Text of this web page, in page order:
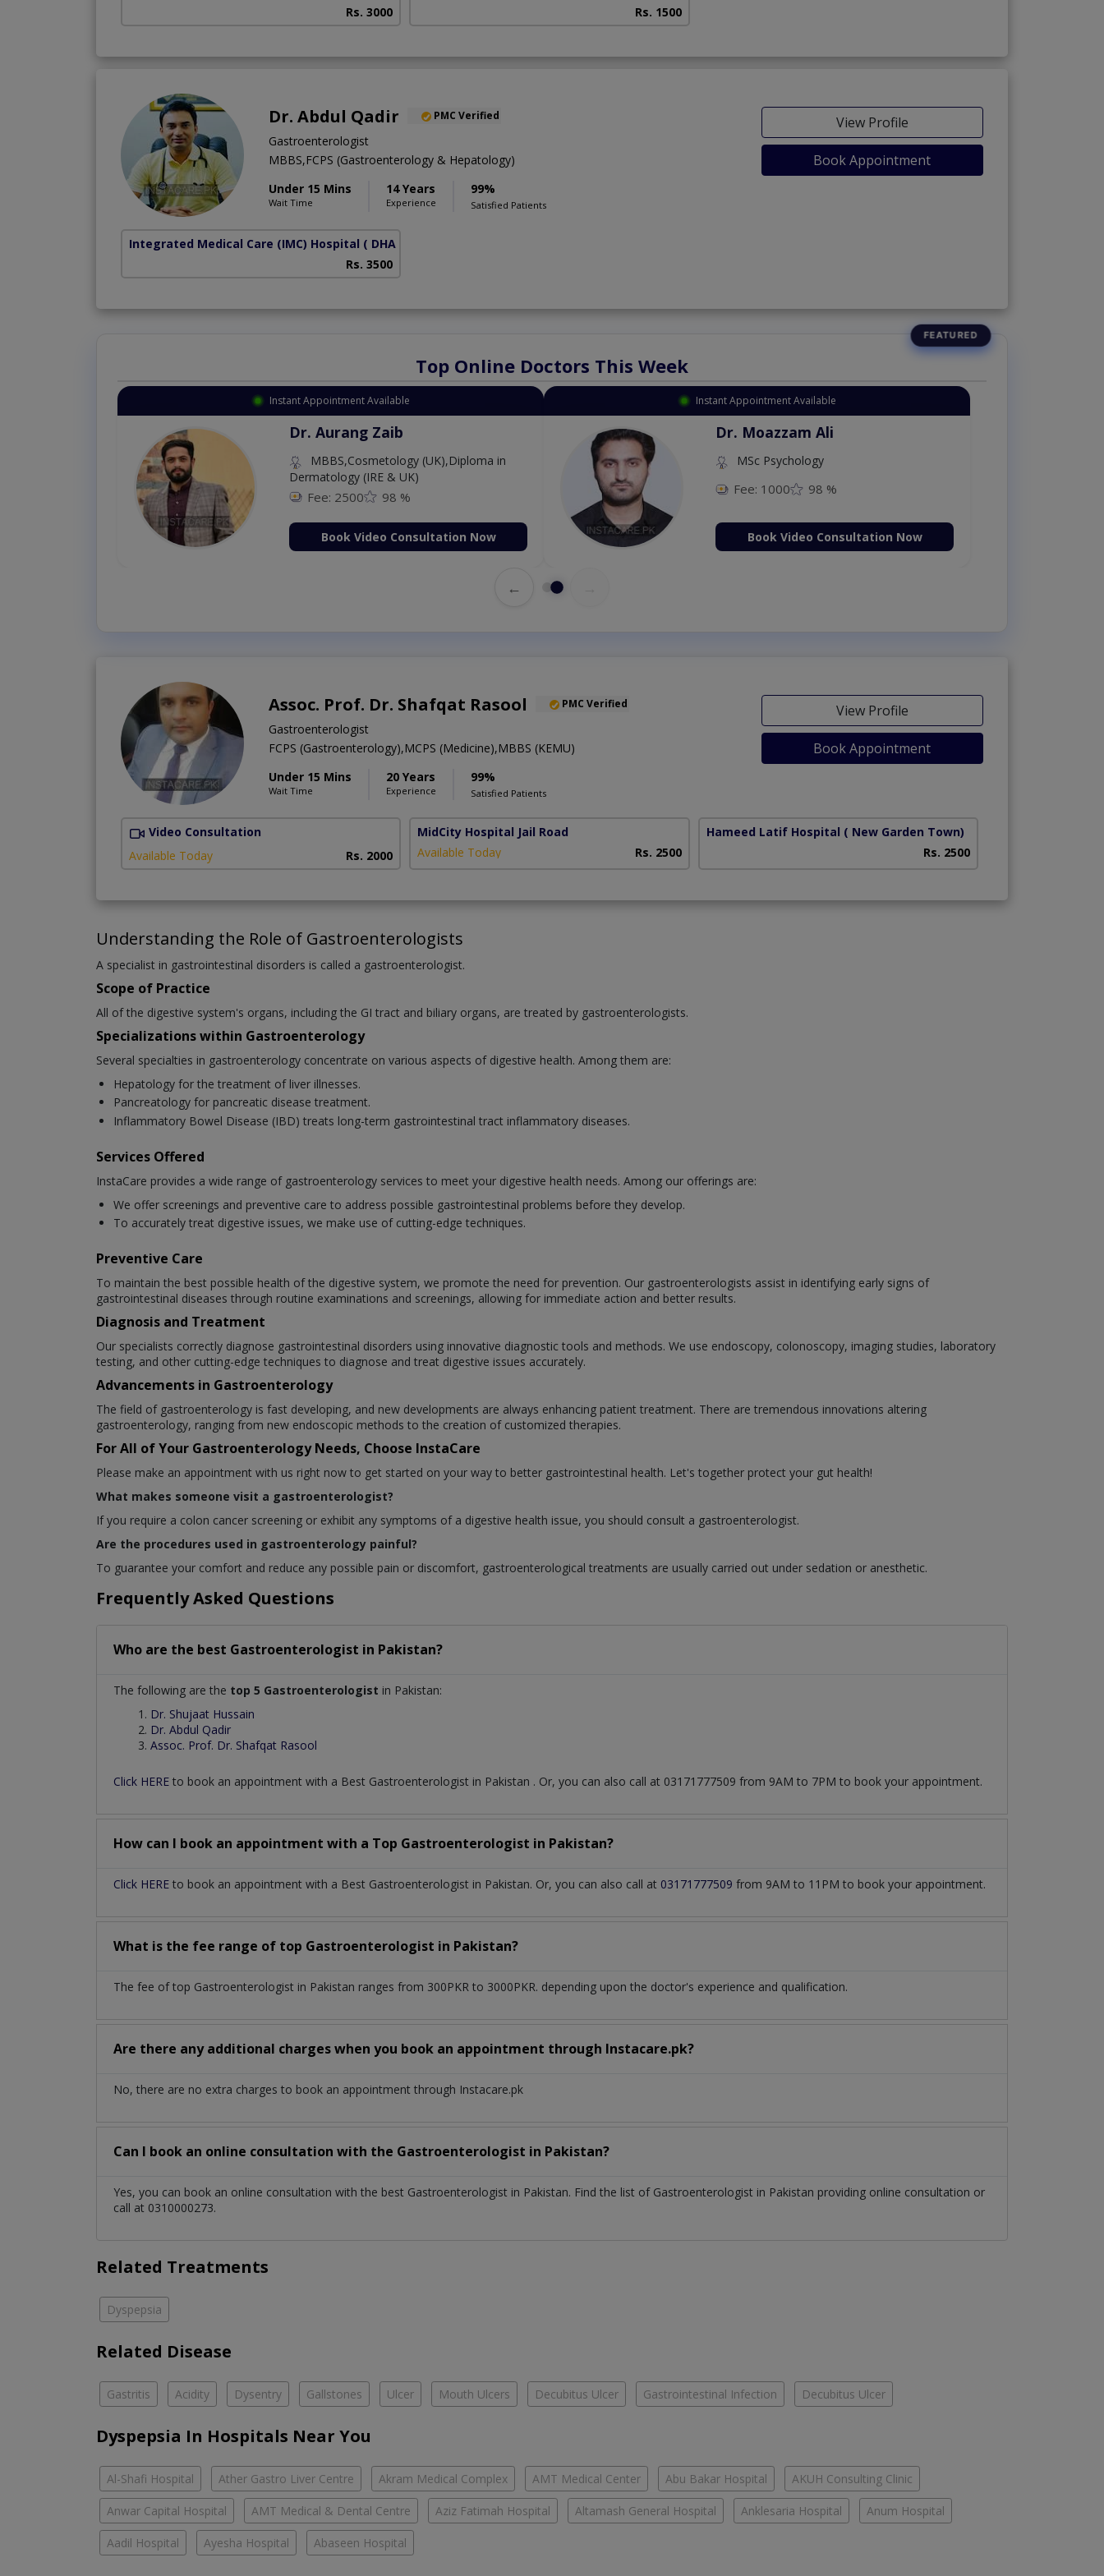
Rs. 3000
Rs. 1500
Dr. Abdul Qadir PMC Verified
Gastroenterologist
MBBS,FCPS (Gastroenterology & Hepatology)
Under 15 Mins
Wait Time
14 Years
Experience
99%
Satisfied Patients
View Profile
Book Appointment
Integrated Medical Care (IMC) Hospital ( DHA Phase 5)
Rs. 3500
Top Online Doctors This Week
Instant Appointment Available
Dr. Aurang Zaib
MBBS,Cosmetology (UK),Diploma in
Dermatology (IRE & UK)
Fee: 2500 98 %
Book Video Consultation Now
Instant Appointment Available
Dr. Moazzam Ali
MSc Psychology
Fee: 1000 98 %
Book Video Consultation Now
←
Assoc. Prof. Dr. Shafqat Rasool PMC Verified
Gastroenterologist
FCPS (Gastroenterology),MCPS (Medicine),MBBS (KEMU)
Under 15 Mins
Wait Time
20 Years
Experience
99%
Satisfied Patients
View Profile
Book Appointment
Video Consultation
Available Today
Rs. 2000
MidCity Hospital Jail Road
Available Today
Rs. 2500
Hameed Latif Hospital ( New Garden Town)
Rs. 2500
Understanding the Role of Gastroenterologists
A specialist in gastrointestinal disorders is called a gastroenterologist.
Scope of Practice
All of the digestive system's organs, including the GI tract and biliary organs, are treated by gastroenterologists.
Specializations within Gastroenterology
Several specialties in gastroenterology concentrate on various aspects of digestive health. Among them are:
Hepatology for the treatment of liver illnesses.
Pancreatology for pancreatic disease treatment.
Inflammatory Bowel Disease (IBD) treats long-term gastrointestinal tract inflammatory diseases.
Services Offered
InstaCare provides a wide range of gastroenterology services to meet your digestive health needs. Among our offerings are:
We offer screenings and preventive care to address possible gastrointestinal problems before they develop.
To accurately treat digestive issues, we make use of cutting-edge techniques.
Preventive Care
To maintain the best possible health of the digestive system, we promote the need for prevention. Our gastroenterologists assist in identifying early signs of
gastrointestinal diseases through routine examinations and screenings, allowing for immediate action and better results.
Diagnosis and Treatment
Our specialists correctly diagnose gastrointestinal disorders using innovative diagnostic tools and methods. We use endoscopy, colonoscopy, imaging studies, laboratory
testing, and other cutting-edge techniques to diagnose and treat digestive issues accurately.
Advancements in Gastroenterology
The field of gastroenterology is fast developing, and new developments are always enhancing patient treatment. There are tremendous innovations altering
gastroenterology, ranging from new endoscopic methods to the creation of customized therapies.
For All of Your Gastroenterology Needs, Choose InstaCare
Please make an appointment with us right now to get started on your way to better gastrointestinal health. Let's together protect your gut health!
What makes someone visit a gastroenterologist?
If you require a colon cancer screening or exhibit any symptoms of a digestive health issue, you should consult a gastroenterologist.
Are the procedures used in gastroenterology painful?
To guarantee your comfort and reduce any possible pain or discomfort, gastroenterological treatments are usually carried out under sedation or anesthetic.
Frequently Asked Questions
Who are the best Gastroenterologist in Pakistan?
The following are the top 5 Gastroenterologist in Pakistan:
Dr. Shujaat Hussain
Dr. Abdul Qadir
Assoc. Prof. Dr. Shafqat Rasool
Click HERE to book an appointment with a Best Gastroenterologist in Pakistan . Or, you can also call at 03171777509 from 9AM to 7PM to book your appointment.
How can I book an appointment with a Top Gastroenterologist in Pakistan?
Click HERE to book an appointment with a Best Gastroenterologist in Pakistan. Or, you can also call at 03171777509 from 9AM to 11PM to book your appointment.
What is the fee range of top Gastroenterologist in Pakistan?
The fee of top Gastroenterologist in Pakistan ranges from 300PKR to 3000PKR. depending upon the doctor's experience and qualification.
Are there any additional charges when you book an appointment through Instacare.pk?
No, there are no extra charges to book an appointment through Instacare.pk
Can I book an online consultation with the Gastroenterologist in Pakistan?
Yes, you can book an online consultation with the best Gastroenterologist in Pakistan. Find the list of Gastroenterologist in Pakistan providing online consultation or
call at 0310000273.
Related Treatments
Dyspepsia
Related Disease
Gastritis Acidity Dysentry Gallstones Ulcer Mouth Ulcers Decubitus Ulcer Gastrointestinal Infection Decubitus Ulcer
Dyspepsia In Hospitals Near You
Al-Shafi Hospital Ather Gastro Liver Centre Akram Medical Complex AMT Medical Center Abu Bakar Hospital AKUH Consulting Clinic
Anwar Capital Hospital AMT Medical & Dental Centre Aziz Fatimah Hospital Altamash General Hospital Anklesaria Hospital Anum Hospital
Aadil Hospital Ayesha Hospital Abaseen Hospital